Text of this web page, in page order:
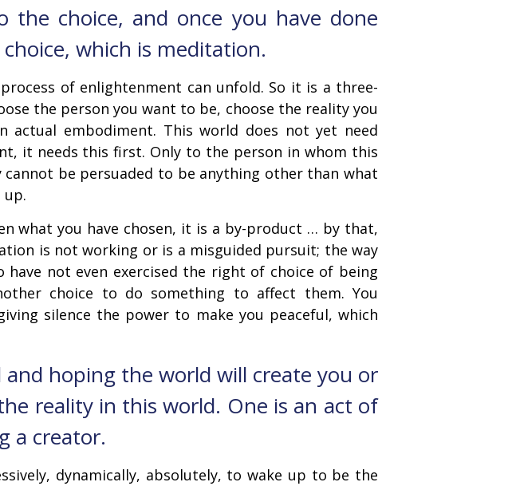
choice, and once you have done
which is meditation.
of enlightenment can unfold. So it is a three-
the person you want to be, choose the reality you
embodiment. This world does not yet need
it needs this first. Only to the person in whom this
be persuaded to be anything other than what
up.
what you have chosen, it is a by-product … by that,
is not working or is a misguided pursuit; the way
not even exercised the right of choice of being
choice to do something to affect them. You
silence the power to make you peaceful, which
hoping the world will create you or
reality in this world. One is an act of
a creator.
dynamically, absolutely, to wake up to be the